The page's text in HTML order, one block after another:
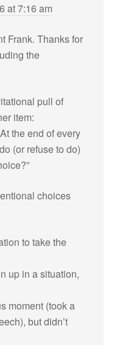
at 7:16 am
Frank. Thanks for
the
pull of
item:
the end of every
(or refuse to do)
choices
to take the
up in a situation,
moment (took a
but didn’t